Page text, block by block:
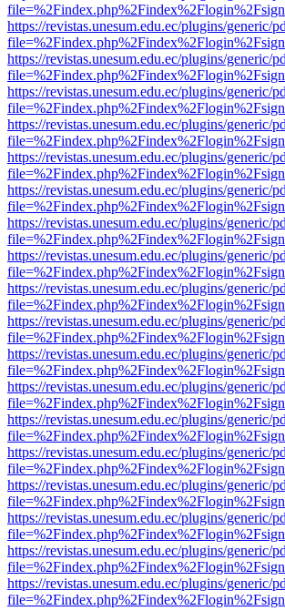
https://revistas.unesum.edu.ec/plugins/generic/
https://revistas.unesum.edu.ec/plugins/generic/
https://revistas.unesum.edu.ec/plugins/generic/
https://revistas.unesum.edu.ec/plugins/generic/
https://revistas.unesum.edu.ec/plugins/generic/
https://revistas.unesum.edu.ec/plugins/generic/
https://revistas.unesum.edu.ec/plugins/generic/
https://revistas.unesum.edu.ec/plugins/generic/
https://revistas.unesum.edu.ec/plugins/generic/
https://revistas.unesum.edu.ec/plugins/generic/
https://revistas.unesum.edu.ec/plugins/generic/
https://revistas.unesum.edu.ec/plugins/generic/
https://revistas.unesum.edu.ec/plugins/generic/
https://revistas.unesum.edu.ec/plugins/generic/
https://revistas.unesum.edu.ec/plugins/generic/
https://revistas.unesum.edu.ec/plugins/generic/
https://revistas.unesum.edu.ec/plugins/generic/
https://revistas.unesum.edu.ec/plugins/generic/